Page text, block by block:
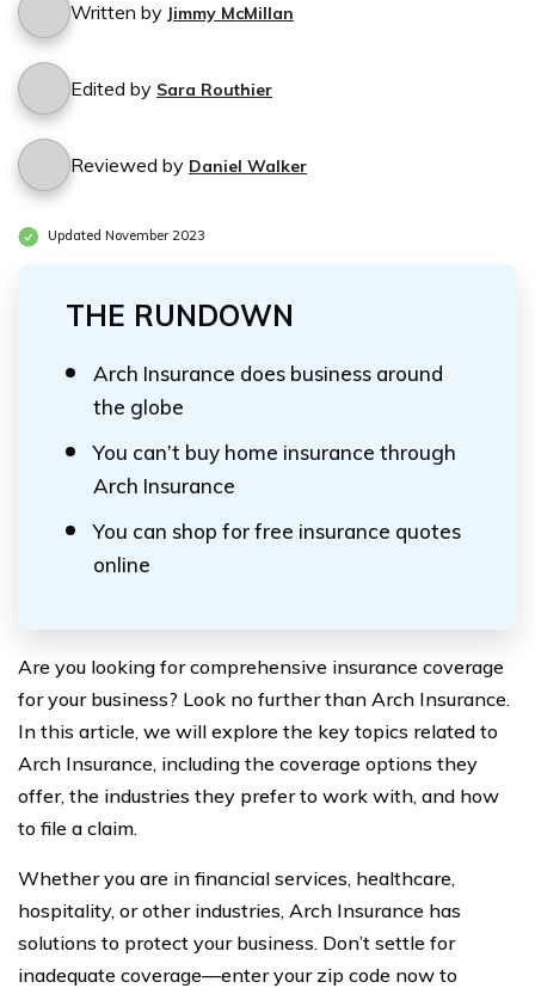
Written by Jimmy McMillan
Edited by Sara Routhier
Reviewed by Daniel Walker
Updated November 2023
THE RUNDOWN
Arch Insurance does business around
the globe
You can’t buy home insurance through
Arch Insurance
You can shop for free insurance quotes
online
Are you looking for comprehensive insurance coverage
for your business? Look no further than Arch Insurance.
In this article, we will explore the key topics related to
Arch Insurance, including the coverage options they
offer, the industries they prefer to work with, and how
to file a claim.
Whether you are in financial services, healthcare,
hospitality, or other industries, Arch Insurance has
solutions to protect your business. Don’t settle for
inadequate coverage—enter your zip code now to